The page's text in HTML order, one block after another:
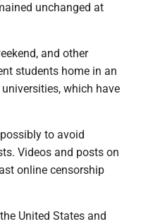
unchanged at
and other
students home in an
which have
to avoid
Videos and posts on
online censorship
United States and